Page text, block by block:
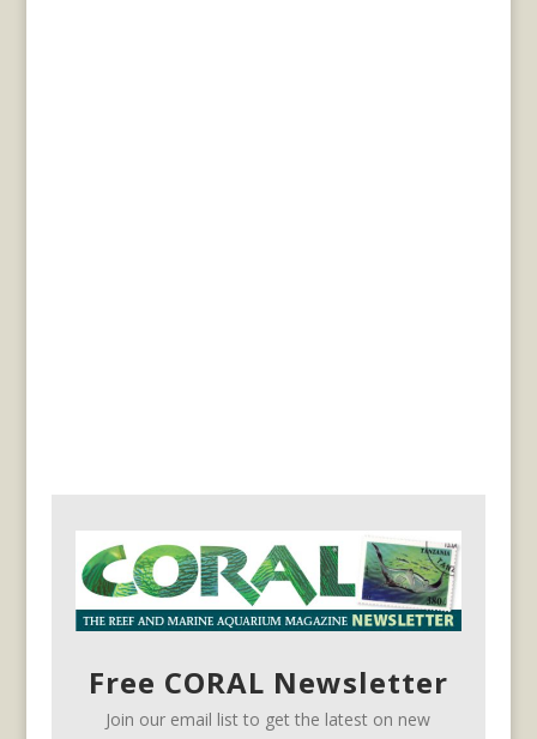
Free CORAL Newsletter
Join our email list to get the latest on new